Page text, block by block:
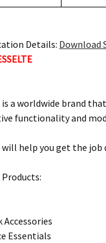
Details: Download
is a worldwide brand
functionality and
will help you get the job
Accessories
Essentials